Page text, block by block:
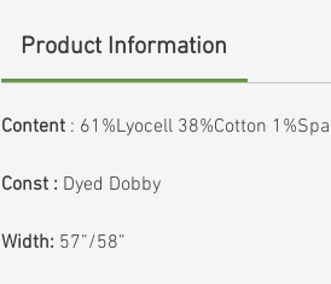
Product Information
Content : 61%Lyocell 38%Cotton
Const : Dyed Dobby
Width: 57”/58”